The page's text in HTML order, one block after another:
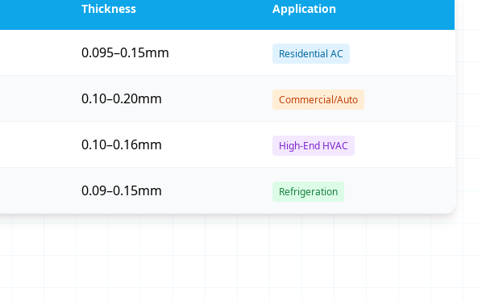
Thickness Application
0.095–0.15mm Residential AC
0.10–0.20mm Commercial/Auto
0.10–0.16mm High-End HVAC
0.09–0.15mm Refrigeration